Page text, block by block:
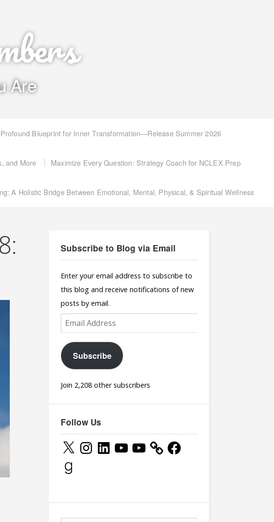
Are
Blueprint for Inner Transformation—Release Summer 2026
and More Maximize Every Question: Strategy Coach for NCLEX Prep
A Holistic Bridge Between Emotional, Mental, Physical, & Spiritual Wellness
Subscribe to Blog via Email
Enter your email address to subscribe to
this blog and receive notifications of new
posts by email.
Email
Address
Subscribe
Join 2,208 other subscribers
Follow Us
X InstagramLinkedInYouTubeYouTube Facebook
Goodreads